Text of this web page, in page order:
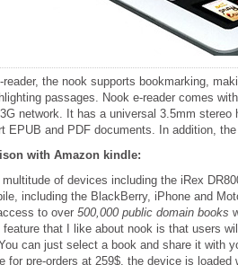
reader, the nook supports bookmarking,
passages. Nook e-reader comes
network. It has a universal 3.5mm
EPUB and PDF documents. In addition,
with Amazon kindle:
multitude of devices including the iRex
including the BlackBerry, iPhone and
to over 500,000 public domain books
feature that I like about nook is that users
can just select a book and share it with
for pre-orders at 259$, the device is